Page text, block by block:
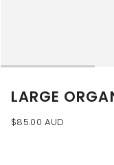
LARGE
$85.00 AUD